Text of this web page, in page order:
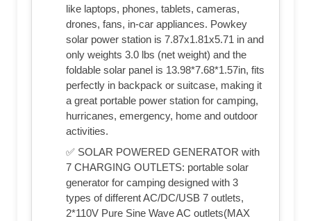
like laptops, phones, tablets, cameras,
drones, fans, in-car appliances. Powkey
solar power station is 7.87x1.81x5.71 in and
only weights 3.0 lbs (net weight) and the
foldable solar panel is 13.98*7.68*1.57in, fits
perfectly in backpack or suitcase, making it
a great portable power station for camping,
hurricanes, emergency, home and outdoor
activities.
✅ SOLAR POWERED GENERATOR with
7 CHARGING OUTLETS: portable solar
generator for camping designed with 3
types of different AC/DC/USB 7 outlets,
2*110V Pure Sine Wave AC outlets(MAX